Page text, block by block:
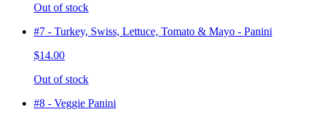
Out of stock
#7 - Turkey, Swiss, Lettuce, Tomato & Mayo - Panini
$14.00
Out of stock
#8 - Veggie Panini